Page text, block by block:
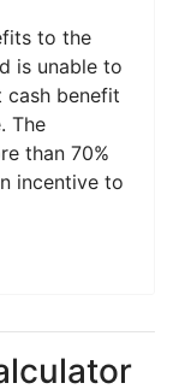
to the
is unable to
cash benefit
The
than 70%
incentive to